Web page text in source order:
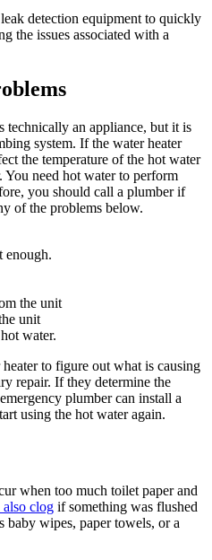
detection equipment to quickly
the issues associated with a
technically an appliance, but it is
system. If the water heater
the temperature of the hot water
need hot water to perform
you should call a plumber if
of the problems below.
enough.
the unit
unit
water.
to figure out what is causing
repair. If they determine the
plumber can install a
using the hot water again.
when too much toilet paper and
also clog if something was flushed
baby wipes, paper towels, or a